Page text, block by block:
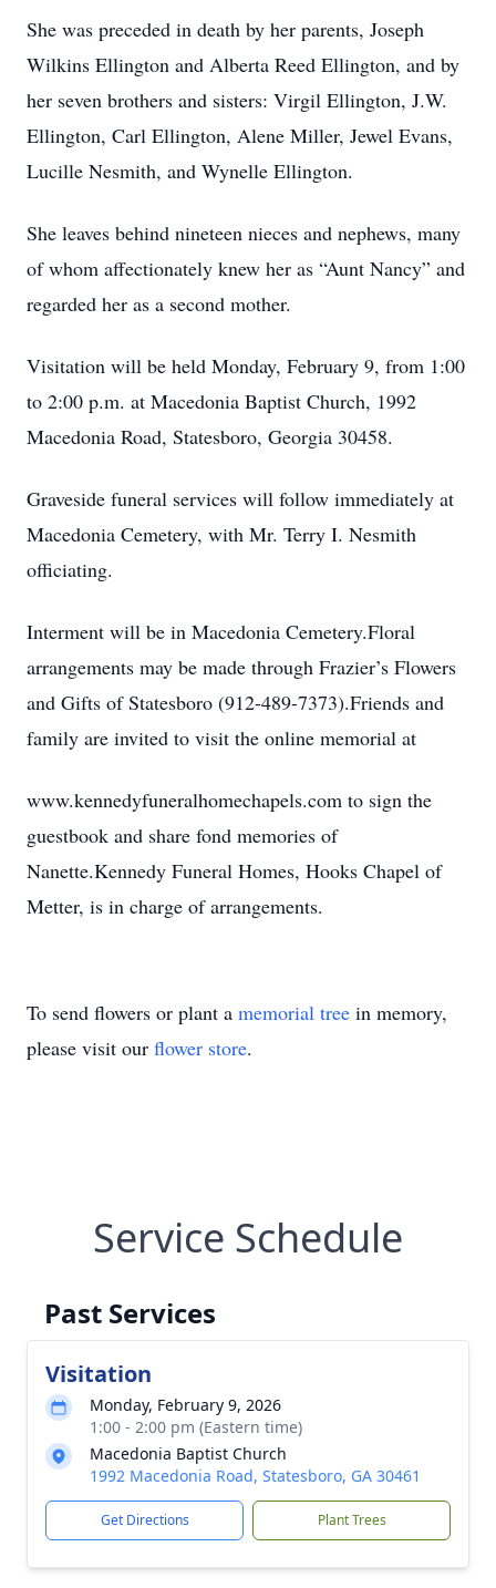
She was preceded in death by her parents, Joseph
Wilkins Ellington and Alberta Reed Ellington, and by
her seven brothers and sisters: Virgil Ellington, J.W.
Ellington, Carl Ellington, Alene Miller, Jewel Evans,
Lucille Nesmith, and Wynelle Ellington.
She leaves behind nineteen nieces and nephews, many
of whom affectionately knew her as “Aunt Nancy” and
regarded her as a second mother.
Visitation will be held Monday, February 9, from 1:00
to 2:00 p.m. at Macedonia Baptist Church, 1992
Macedonia Road, Statesboro, Georgia 30458.
Graveside funeral services will follow immediately at
Macedonia Cemetery, with Mr. Terry I. Nesmith
officiating.
Interment will be in Macedonia Cemetery.Floral
arrangements may be made through Frazier’s Flowers
and Gifts of Statesboro (912-489-7373).Friends and
family are invited to visit the online memorial at
www.kennedyfuneralhomechapels.com to sign the
guestbook and share fond memories of
Nanette.Kennedy Funeral Homes, Hooks Chapel of
Metter, is in charge of arrangements.
To send flowers or plant a memorial tree in memory,
please visit our flower store.
Service Schedule
Past Services
Visitation
Monday, February 9, 2026
1:00 - 2:00 pm (Eastern time)
Macedonia Baptist Church
1992 Macedonia Road, Statesboro, GA 30461
Get Directions Plant Trees